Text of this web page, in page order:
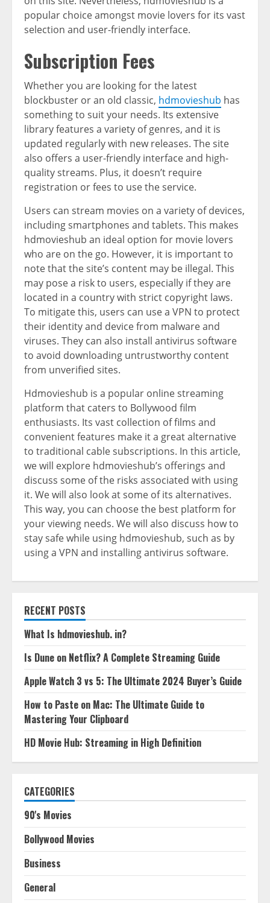
popular choice amongst movie lovers for its vast
selection and user-friendly interface.
Subscription Fees
Whether you are looking for the latest
blockbuster or an old classic, hdmovieshub has
something to suit your needs. Its extensive
library features a variety of genres, and it is
updated regularly with new releases. The site
also offers a user-friendly interface and high-
quality streams. Plus, it doesn’t require
registration or fees to use the service.
Users can stream movies on a variety of devices,
including smartphones and tablets. This makes
hdmovieshub an ideal option for movie lovers
who are on the go. However, it is important to
note that the site’s content may be illegal. This
may pose a risk to users, especially if they are
located in a country with strict copyright laws.
To mitigate this, users can use a VPN to protect
their identity and device from malware and
viruses. They can also install antivirus software
to avoid downloading untrustworthy content
from unverified sites.
Hdmovieshub is a popular online streaming
platform that caters to Bollywood film
enthusiasts. Its vast collection of films and
convenient features make it a great alternative
to traditional cable subscriptions. In this article,
we will explore hdmovieshub’s offerings and
discuss some of the risks associated with using
it. We will also look at some of its alternatives.
This way, you can choose the best platform for
your viewing needs. We will also discuss how to
stay safe while using hdmovieshub, such as by
using a VPN and installing antivirus software.
RECENT POSTS
What Is hdmovieshub. in?
Is Dune on Netflix? A Complete Streaming Guide
Apple Watch 3 vs 5: The Ultimate 2024 Buyer’s Guide
How to Paste on Mac: The Ultimate Guide to
Mastering Your Clipboard
HD Movie Hub: Streaming in High Definition
CATEGORIES
90's Movies
Bollywood Movies
Business
General